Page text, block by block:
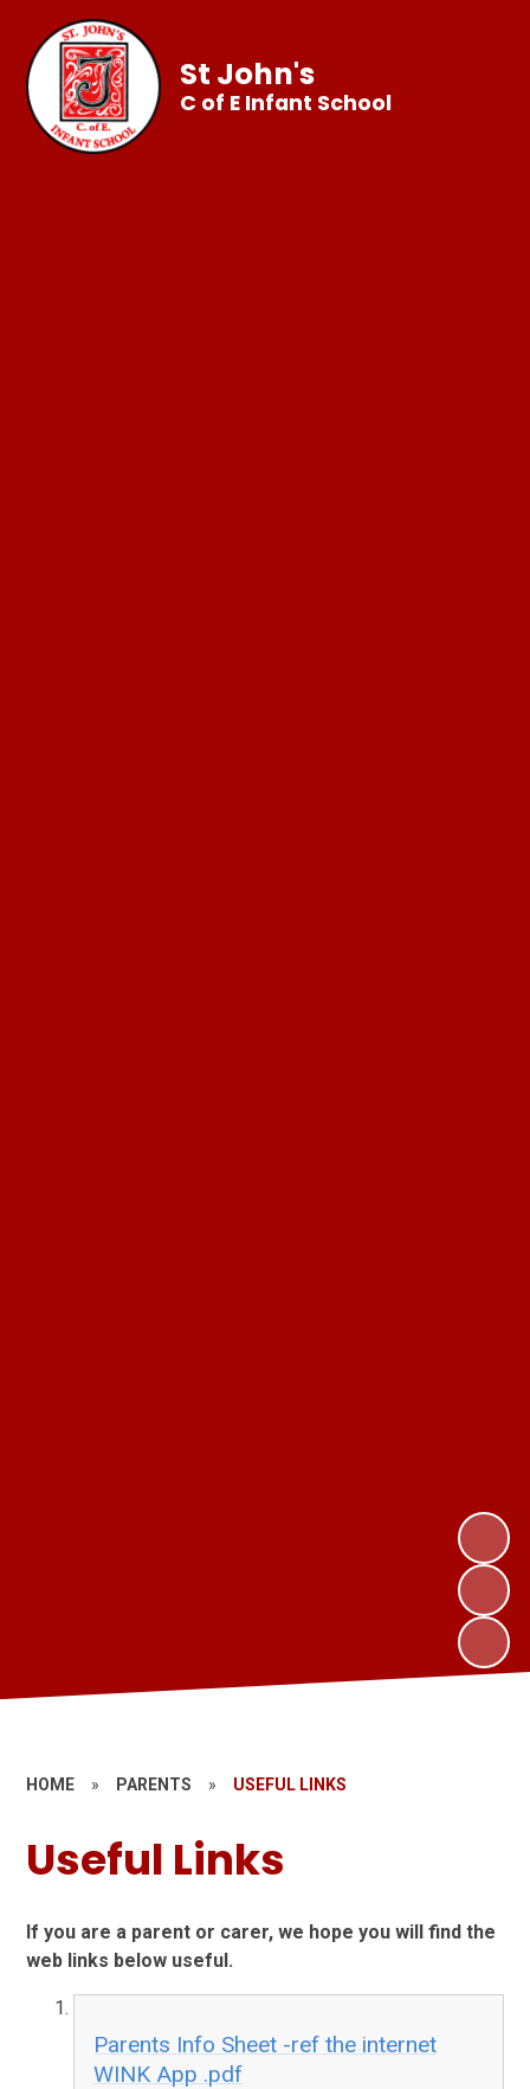
St John's
C of E Infant School
HOME » PARENTS » USEFUL LINKS
Useful Links
If you are a parent or carer, we hope you will find the
web links below useful.
Parents Info Sheet -ref the internet
WINK App .pdf